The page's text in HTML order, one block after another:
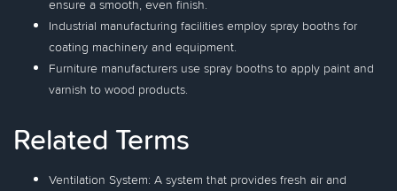
ensure a smooth, even finish.
Industrial manufacturing facilities employ spray booths for
coating machinery and equipment.
Furniture manufacturers use spray booths to apply paint and
varnish to wood products.
Related Terms
Ventilation System: A system that provides fresh air and